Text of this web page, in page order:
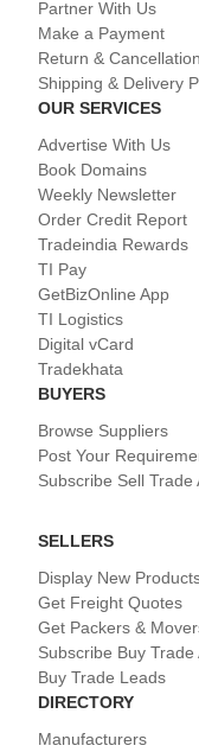
Partner With Us
Make a Payment
Return &
Shipping & Delivery
OUR SERVICES
Advertise With Us
Book Domains
Weekly Newsletter
Order Credit Report
Tradeindia Rewards
TI Pay
GetBizOnline App
TI Logistics
Digital vCard
Tradekhata
BUYERS
Browse Suppliers
Post Your
Subscribe Sell Trade
SELLERS
Display New
Get Freight Quotes
Get Packers &
Subscribe Buy Trade
Buy Trade Leads
DIRECTORY
Manufacturers